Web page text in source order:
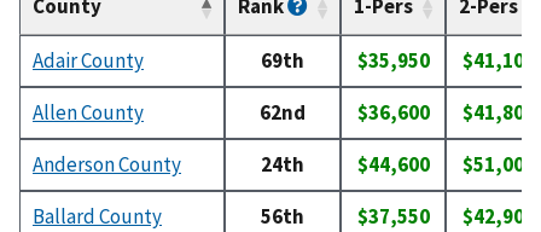
County Rank 1-Pers 2-Pers
Adair County 69th $35,950
$41,100
Allen County
62nd $36,600
$41,800
Anderson County
24th $44,600
$51,000
Ballard County
56th $37,550
$42,900